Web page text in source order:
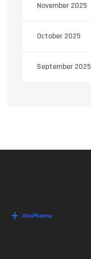
November 2025
October 2025
September 2025